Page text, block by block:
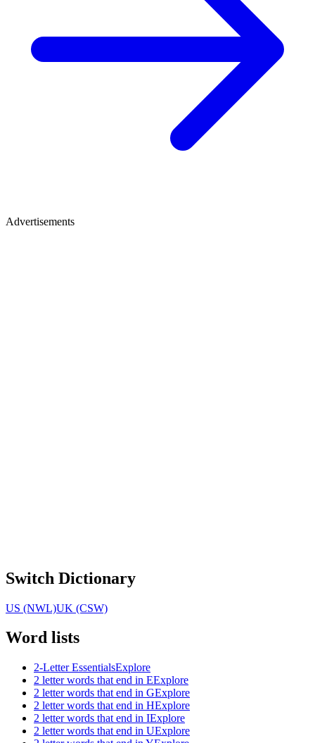
Advertisements
Switch Dictionary
US (NWL)UK (CSW)
Word lists
2-Letter EssentialsExplore
2 letter words that end in EExplore
2 letter words that end in GExplore
2 letter words that end in HExplore
2 letter words that end in IExplore
2 letter words that end in UExplore